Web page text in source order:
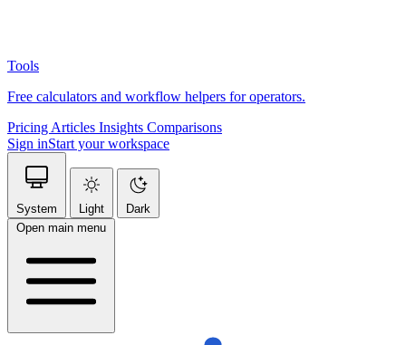
Tools
Free calculators and workflow helpers for operators.
Pricing Articles Insights Comparisons
Sign inStart your workspace
System Light
Dark
Open main menu